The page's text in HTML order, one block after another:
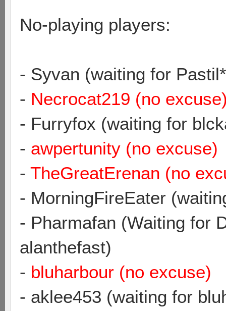
No-playing players:
- Syvan (waiting for
- Necrocat219 (no
- Furryfox (waiting for
- awpertunity (no excuse)
- TheGreatErenan (no
- MorningFireEater
- Pharmafan (Waiting for
alanthefast)
- bluharbour (no excuse)
- aklee453 (waiting for